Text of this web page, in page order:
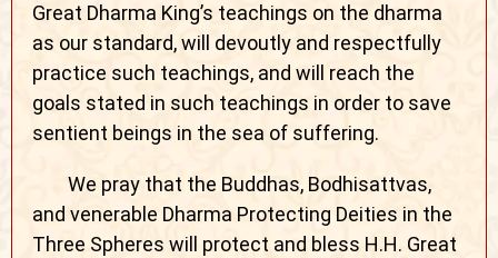
Great Dharma King’s teachings on the dharma
as our standard, will devoutly and respectfully
practice such teachings, and will reach the
goals stated in such teachings in order to save
sentient beings in the sea of suffering.
We pray that the Buddhas, Bodhisattvas,
and venerable Dharma Protecting Deities in the
Three Spheres will protect and bless H.H. Great